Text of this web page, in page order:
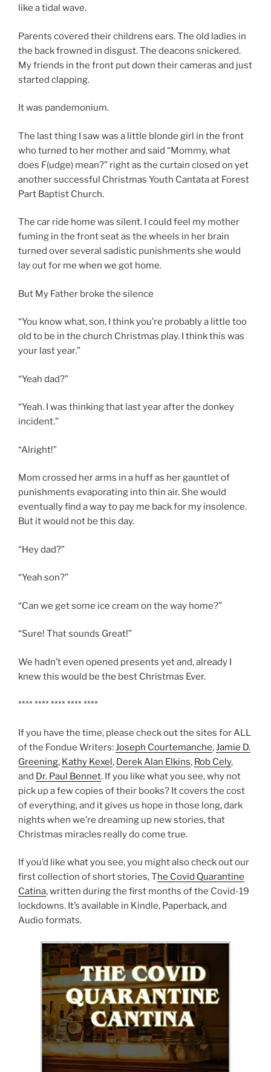
like a tidal wave.
Parents covered their childrens ears. The old ladies in
the back frowned in disgust. The deacons snickered.
My friends in the front put down their cameras and just
started clapping.
It was pandemonium.
The last thing I saw was a little blonde girl in the front
who turned to her mother and said “Mommy, what
does F(udge) mean?” right as the curtain closed on yet
another successful Christmas Youth Cantata at Forest
Part Baptist Church.
The car ride home was silent. I could feel my mother
fuming in the front seat as the wheels in her brain
turned over several sadistic punishments she would
lay out for me when we got home.
But My Father broke the silence
“You know what, son, I think you’re probably a little too
old to be in the church Christmas play. I think this was
your last year.”
“Yeah dad?”
“Yeah. I was thinking that last year after the donkey
incident.”
“Alright!”
Mom crossed her arms in a huff as her gauntlet of
punishments evaporating into thin air. She would
eventually find a way to pay me back for my insolence.
But it would not be this day.
“Hey dad?”
“Yeah son?”
“Can we get some ice cream on the way home?”
“Sure! That sounds Great!”
We hadn’t even opened presents yet and, already I
knew this would be the best Christmas Ever.
**** **** **** **** ****
If you have the time, please check out the sites for ALL
of the Fondue Writers:Joseph Courtemanche,Jamie D.
Greening, Kathy Kexel, Derek Alan Elkins, Rob Cely,
and Dr. Paul Bennet. If you like what you see, why not
pick up a few copies of their books? It covers the cost
of everything, and it gives us hope in those long, dark
nights when we’re dreaming up new stories, that
Christmas miracles really do come true.
If you’d like what you see, you might also check out our
first collection of short stories, The Covid Quarantine
Catina, written during the first months of the Covid-19
lockdowns. It’s available in Kindle, Paperback, and
Audio formats.